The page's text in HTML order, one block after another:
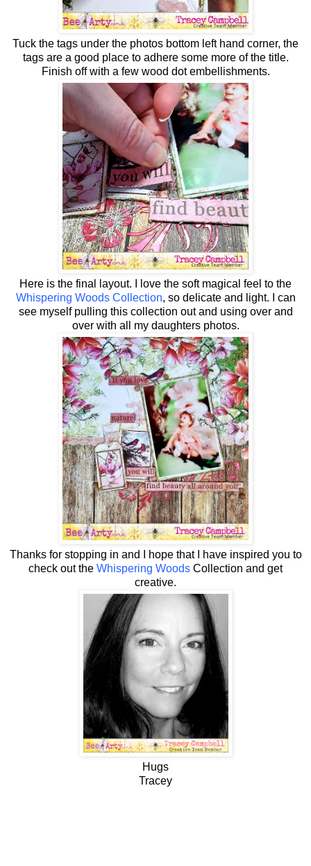
Tuck the tags under the photos bottom left hand corner, the
tags are a good place to adhere some more of the title.
Finish off with a few wood dot embellishments.
Here is the final layout. I love the soft magical feel to the
Whispering Woods Collection, so delicate and light. I can
see myself pulling this collection out and using over and
over with all my daughters photos.
Thanks for stopping in and I hope that I have inspired you to
check out the Whispering Woods Collection and get
creative.
Hugs
Tracey